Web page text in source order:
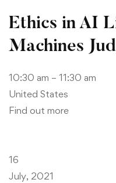
Ethics in AI
Machines
10:30 am – 11:30 am
United States
Find out more
16
July, 2021